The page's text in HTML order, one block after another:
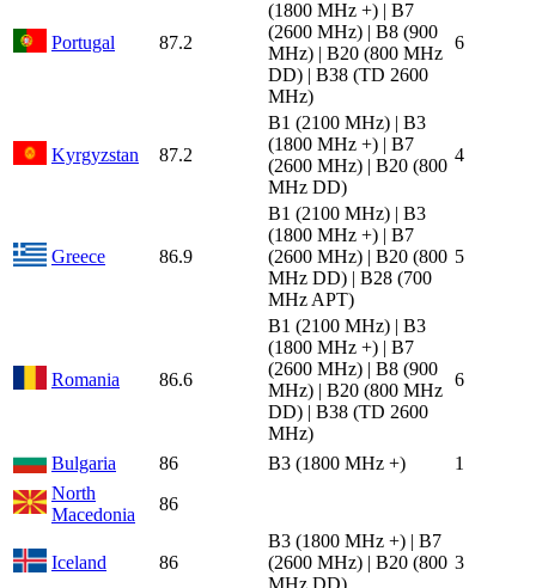
Portugal 87.2
(1800 MHz +) | B7
(2600 MHz) | B8 (900
MHz) | B20 (800 MHz
DD) | B38 (TD 2600
MHz)
6
Kyrgyzstan 87.2
B1 (2100 MHz) | B3
(1800 MHz +) | B7
(2600 MHz) | B20 (800
MHz DD)
4
Greece 86.9
B1 (2100 MHz) | B3
(1800 MHz +) | B7
(2600 MHz) | B20 (800
MHz DD) | B28 (700
MHz APT)
5
Romania 86.6
B1 (2100 MHz) | B3
(1800 MHz +) | B7
(2600 MHz) | B8 (900
MHz) | B20 (800 MHz
DD) | B38 (TD 2600
MHz)
6
Bulgaria 86 B3 (1800 MHz +)
1
North
Macedonia
86
Iceland 86
B3 (1800 MHz +) | B7
(2600 MHz) | B20 (800
MHz DD)
3